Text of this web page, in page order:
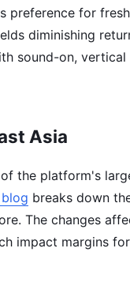
preference for
diminishing
sound-on, vertical
Asia
the platform's
blog breaks down
The changes
impact margins for